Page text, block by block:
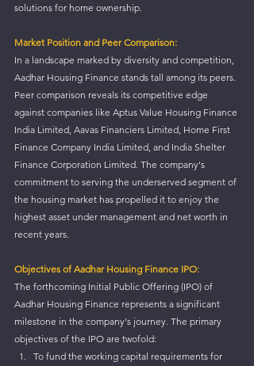
solutions for home ownership.
Market Position and Peer Comparison:
In a landscape marked by diversity and competition,
Aadhar Housing Finance stands tall among its peers.
Peer comparison reveals its competitive edge
against companies like Aptus Value Housing Finance
India Limited, Aavas Financiers Limited, Home First
Finance Company India Limited, and India Shelter
Finance Corporation Limited. The company's
commitment to serving the underserved segment of
the housing market has propelled it to enjoy the
highest asset under management and net worth in
recent years.
Objectives of Aadhar Housing Finance IPO:
The forthcoming Initial Public Offering (IPO) of
Aadhar Housing Finance represents a significant
milestone in the company's journey. The primary
objectives of the IPO are twofold:
To fund the working capital requirements for